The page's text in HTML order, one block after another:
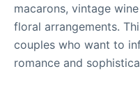
macarons, vintage
floral arrangements.
couples who want to
romance and